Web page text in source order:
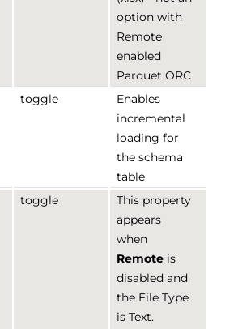
option with
Remote
enabled
Parquet ORC
toggle
Enables
incremental
loading for
the schema
table
toggle
This property
appears
when
Remote is
disabled and
the File Type
is Text.